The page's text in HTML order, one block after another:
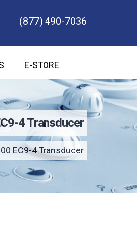
(877) 490-7036
E-STORE
4 Transducer
EC9-4 Transducer